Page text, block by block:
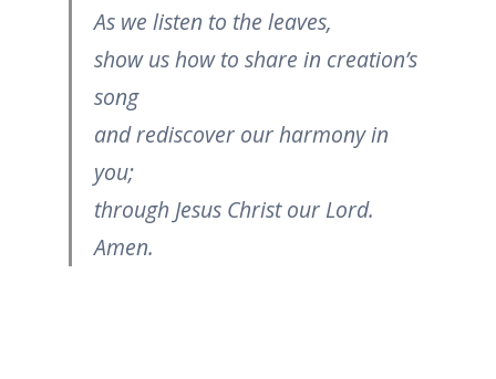
As we listen to the leaves,
show us how to share in creation’s
song
and rediscover our harmony in
you;
through Jesus Christ our Lord.
Amen.